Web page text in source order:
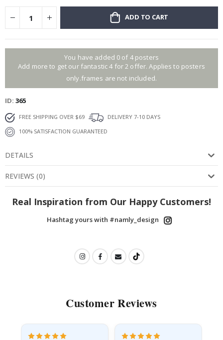
ADD TO CART
You have added 0 of 4 posters
Add more to get our fantastic 4 for 2 offer. Applies to posters
only.frames are not included.
ID 365
FREE SHIPPING OVER $69
DELIVERY 7-10 DAYS
100% SATISFACTION GUARANTEED
DETAILS
REVIEWS (0)
Real Inspiration from Our Happy Customers!
Hashtag yours with #namly_design
Customer Reviews